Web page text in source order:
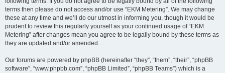
terms then please do not access and/or use “EKM Metering”. We may change
these at any time and we’ll do our utmost in informing you, though it would be
prudent to review this regularly yourself as your continued usage of “EKM
Metering” after changes mean you agree to be legally bound by these terms as
they are updated and/or amended.
Our forums are powered by phpBB (hereinafter “they”, “them”, “their”, “phpBB
software”, “www.phpbb.com”, “phpBB Limited”, “phpBB Teams”) which is a